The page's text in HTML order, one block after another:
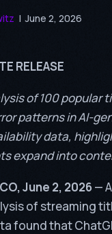
| June 2, 2026
RELEASE
of 100 popular
patterns in AI-
data,
expand into
June 2, 2026—
of streaming
found that